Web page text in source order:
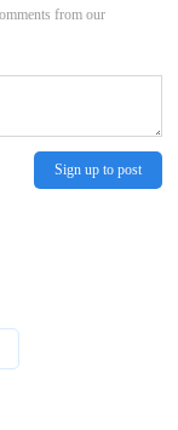
from our
Sign up to post